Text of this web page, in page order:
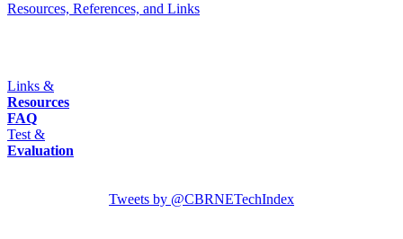
Resources, References, and Links
Links &
Resources
FAQ
Test &
Evaluation
Tweets by @CBRNETechIndex